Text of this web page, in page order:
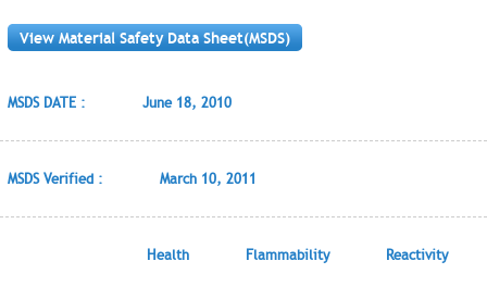
View Material Safety Data Sheet(MSDS)
MSDS DATE : June 18, 2010
MSDS Verified : March 10, 2011
Health Flammability Reactivity